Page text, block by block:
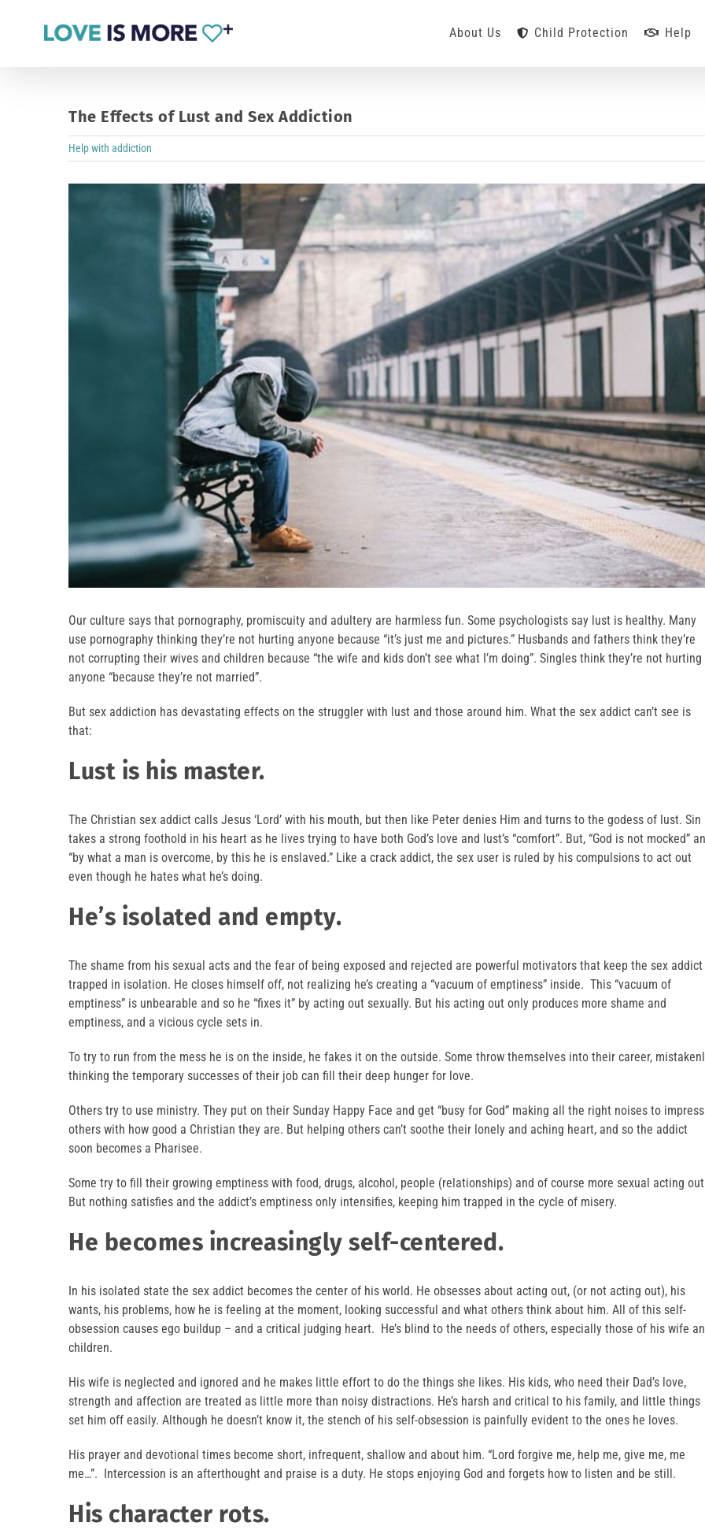
About Us Child Protection Help
The Effects of Lust and Sex Addiction
Help with addiction
Our culture says that pornography, promiscuity and adultery are harmless fun. Some psychologists say lust is healthy. Many
use pornography thinking they’re not hurting anyone because “it’s just me and pictures.” Husbands and fathers think they’re
not corrupting their wives and children because “the wife and kids don’t see what I’m doing”. Singles think they’re not hurting
anyone “because they’re not married”.
But sex addiction has devastating effects on the struggler with lust and those around him. What the sex addict can’t see is
that:
Lust is his master.
The Christian sex addict calls Jesus ‘Lord’ with his mouth, but then like Peter denies Him and turns to the godess of lust. Sin
takes a strong foothold in his heart as he lives trying to have both God’s love and lust’s “comfort”. But, “God is not mocked”
“by what a man is overcome, by this he is enslaved.” Like a crack addict, the sex user is ruled by his compulsions to act out
even though he hates what he’s doing.
He’s isolated and empty.
The shame from his sexual acts and the fear of being exposed and rejected are powerful motivators that keep the sex addict
trapped in isolation. He closes himself off, not realizing he’s creating a “vacuum of emptiness” inside. This “vacuum of
emptiness” is unbearable and so he “fixes it” by acting out sexually. But his acting out only produces more shame and
emptiness, and a vicious cycle sets in.
To try to run from the mess he is on the inside, he fakes it on the outside. Some throw themselves into their career,
thinking the temporary successes of their job can fill their deep hunger for love.
Others try to use ministry. They put on their Sunday Happy Face and get “busy for God” making all the right noises to impress
others with how good a Christian they are. But helping others can’t soothe their lonely and aching heart, and so the addict
soon becomes a Pharisee.
Some try to fill their growing emptiness with food, drugs, alcohol, people (relationships) and of course more sexual acting
But nothing satisfies and the addict’s emptiness only intensifies, keeping him trapped in the cycle of misery.
He becomes increasingly self-centered.
In his isolated state the sex addict becomes the center of his world. He obsesses about acting out, (or not acting out), his
wants, his problems, how he is feeling at the moment, looking successful and what others think about him. All of this self-
obsession causes ego buildup – and a critical judging heart. He’s blind to the needs of others, especially those of his wife
children.
His wife is neglected and ignored and he makes little effort to do the things she likes. His kids, who need their Dad’s love,
strength and affection are treated as little more than noisy distractions. He’s harsh and critical to his family, and little things
set him off easily. Although he doesn’t know it, the stench of his self-obsession is painfully evident to the ones he loves.
His prayer and devotional times become short, infrequent, shallow and about him. “Lord forgive me, help me, give me, me
me…”. Intercession is an afterthought and praise is a duty. He stops enjoying God and forgets how to listen and be still.
His character rots.